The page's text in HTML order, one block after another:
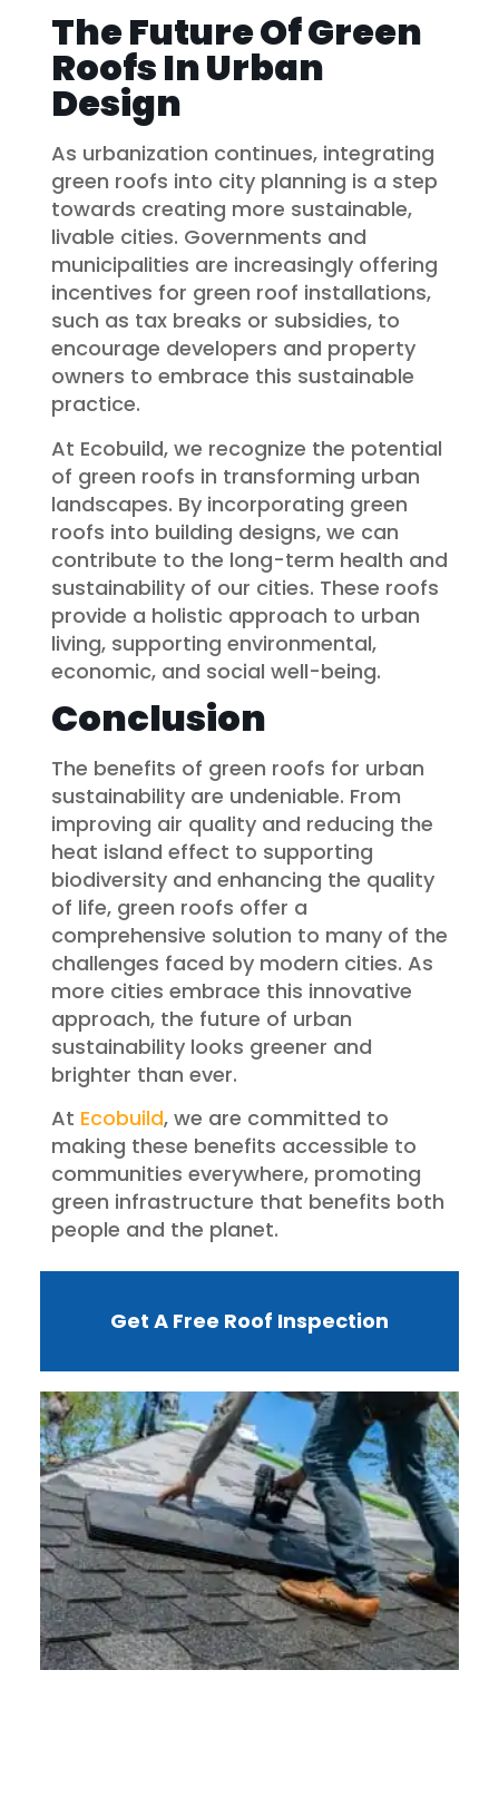
The Future Of Green
Roofs In Urban
Design
As urbanization continues, integrating
green roofs into city planning is a step
towards creating more sustainable,
livable cities. Governments and
municipalities are increasingly offering
incentives for green roof installations,
such as tax breaks or subsidies, to
encourage developers and property
owners to embrace this sustainable
practice.
At Ecobuild, we recognize the potential
of green roofs in transforming urban
landscapes. By incorporating green
roofs into building designs, we can
contribute to the long-term health and
sustainability of our cities. These roofs
provide a holistic approach to urban
living, supporting environmental,
economic, and social well-being.
Conclusion
The benefits of green roofs for urban
sustainability are undeniable. From
improving air quality and reducing the
heat island effect to supporting
biodiversity and enhancing the quality
of life, green roofs offer a
comprehensive solution to many of the
challenges faced by modern cities. As
more cities embrace this innovative
approach, the future of urban
sustainability looks greener and
brighter than ever.
At Ecobuild, we are committed to
making these benefits accessible to
communities everywhere, promoting
green infrastructure that benefits both
people and the planet.
Get A Free Roof Inspection